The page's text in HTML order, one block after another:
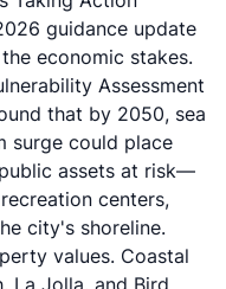
guidance update
economic stakes.
Assessment
that by 2050, sea
surge could place
assets at risk—
centers,
city's shoreline.
values. Coastal
La Jolla, and Bird